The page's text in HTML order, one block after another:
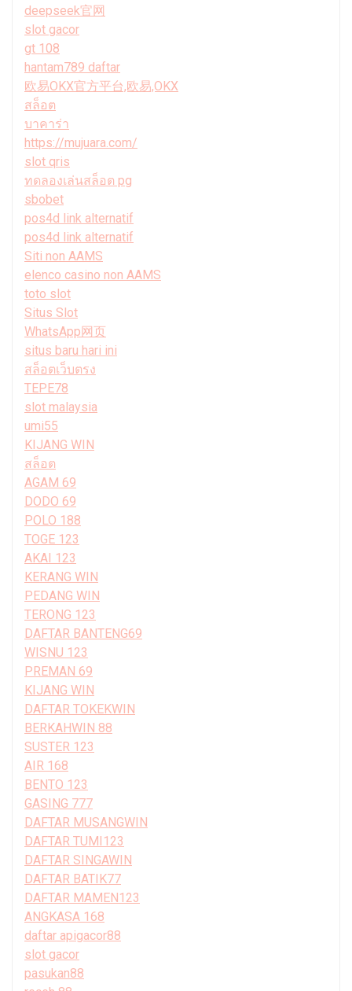
deepseek官网
slot gacor
gt 108
hantam789 daftar
欧易OKX官方平台,欧易,OKX
สล็อต
บาคาร่า
https://mujuara.com/
slot qris
ทดลองเล่นสล็อต pg
sbobet
pos4d link alternatif
pos4d link alternatif
Siti non AAMS
elenco casino non AAMS
toto slot
Situs Slot
WhatsApp网页
situs baru hari ini
สล็อตเว็บตรง
TEPE78
slot malaysia
umi55
KIJANG WIN
สล็อต
AGAM 69
DODO 69
POLO 188
TOGE 123
AKAI 123
KERANG WIN
PEDANG WIN
TERONG 123
DAFTAR BANTENG69
WISNU 123
PREMAN 69
KIJANG WIN
DAFTAR TOKEKWIN
BERKAHWIN 88
SUSTER 123
AIR 168
BENTO 123
GASING 777
DAFTAR MUSANGWIN
DAFTAR TUMI123
DAFTAR SINGAWIN
DAFTAR BATIK77
DAFTAR MAMEN123
ANGKASA 168
daftar apigacor88
slot gacor
pasukan88